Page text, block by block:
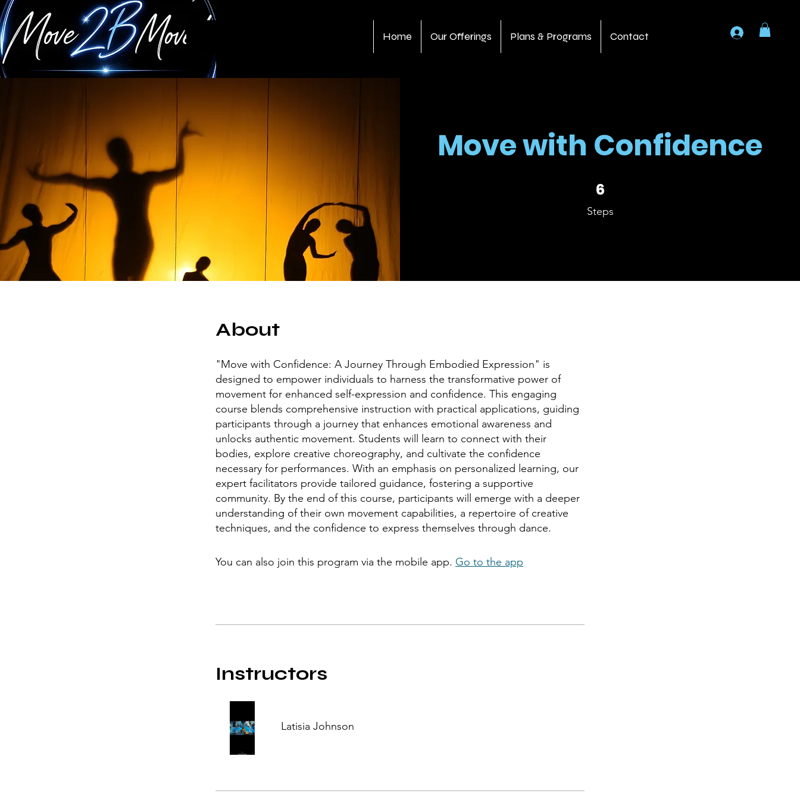
Home Our Offerings Plans & Programs Contact
Move with Confidence
6
Steps
6 Steps
About
"Move with Confidence: A Journey Through Embodied Expression" is
designed to empower individuals to harness the transformative power of
movement for enhanced self-expression and confidence. This engaging
course blends comprehensive instruction with practical applications, guiding
participants through a journey that enhances emotional awareness and
unlocks authentic movement. Students will learn to connect with their
bodies, explore creative choreography, and cultivate the confidence
necessary for performances. With an emphasis on personalized learning, our
expert facilitators provide tailored guidance, fostering a supportive
community. By the end of this course, participants will emerge with a deeper
understanding of their own movement capabilities, a repertoire of creative
techniques, and the confidence to express themselves through dance.
You can also join this program via the mobile app. Go to the app
Instructors
Latisia Johnson